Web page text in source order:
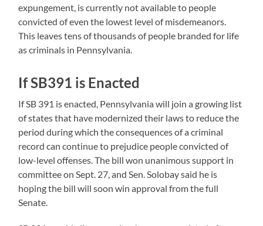
expungement, is currently not available to people
convicted of even the lowest level of misdemeanors.
This leaves tens of thousands of people branded for life
as criminals in Pennsylvania.
If SB391 is Enacted
If SB 391 is enacted, Pennsylvania will join a growing list
of states that have modernized their laws to reduce the
period during which the consequences of a criminal
record can continue to prejudice people convicted of
low-level offenses. The bill won unanimous support in
committee on Sept. 27, and Sen. Solobay said he is
hoping the bill will soon win approval from the full
Senate.